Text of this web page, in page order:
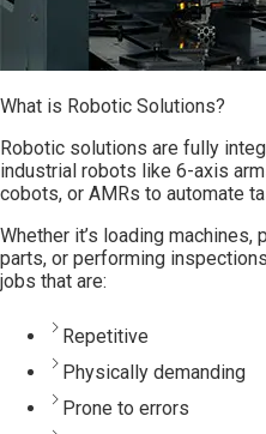
What is Robotic Solutions?
Robotic solutions are fully
industrial robots like 6-axis
cobots, or AMRs to automate
Whether it’s loading machines,
parts, or performing
jobs that are:
Repetitive
Physically demanding
Prone to errors